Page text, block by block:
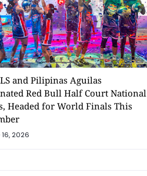
and Pilipinas Aguilas
Red Bull Half Court National
Headed for World Finals This
16, 2026